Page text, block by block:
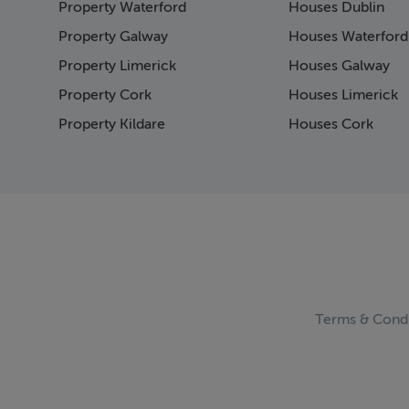
Page 15
Page 16
Page 18
Page 19
Page 20
Page 29
Property Waterford
Property Galway
Property Limerick
Property Cork
Property Kildare
Houses Dublin
Houses Waterford
Houses Galway
Houses Limerick
Houses Cork
Terms &